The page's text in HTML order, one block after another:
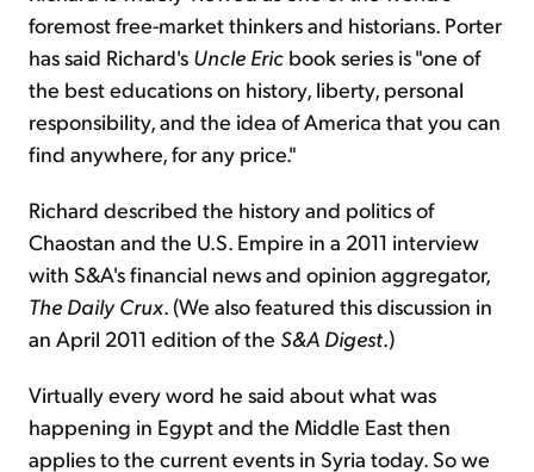
foremost free-market thinkers and historians. Porter
has said Richard's Uncle Eric book series is "one of
the best educations on history, liberty, personal
responsibility, and the idea of America that you can
find anywhere, for any price."
Richard described the history and politics of
Chaostan and the U.S. Empire in a 2011 interview
with S&A's financial news and opinion aggregator,
The Daily Crux. (We also featured this discussion in
an April 2011 edition of the S&A Digest.)
Virtually every word he said about what was
happening in Egypt and the Middle East then
applies to the current events in Syria today. So we